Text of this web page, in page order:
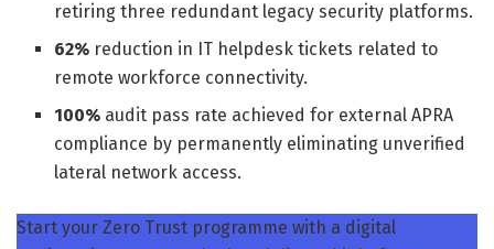
retiring three redundant legacy security platforms.
62% reduction in IT helpdesk tickets related to
remote workforce connectivity.
100% audit pass rate achieved for external APRA
compliance by permanently eliminating unverified
lateral network access.
Start your Zero Trust programme with a digital